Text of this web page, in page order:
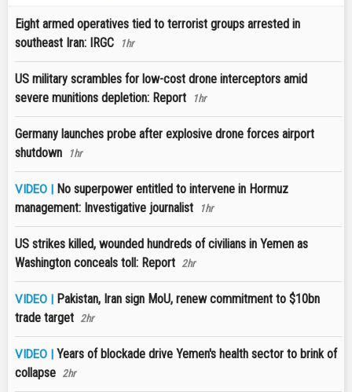
Eight armed operatives tied to terrorist groups arrested in
southeast Iran: IRGC
1hr
US military scrambles for low-cost drone interceptors amid
severe munitions depletion: Report
1hr
Germany launches probe after explosive drone forces airport
shutdown
1hr
VIDEO | No superpower entitled to intervene in Hormuz
management: Investigative journalist
1hr
US strikes killed, wounded hundreds of civilians in Yemen as
Washington conceals toll: Report 2hr
VIDEO | Pakistan, Iran sign MoU, renew commitment to $10bn
trade target 2hr
VIDEO | Years of blockade drive Yemen's health sector to brink of
collapse 2hr